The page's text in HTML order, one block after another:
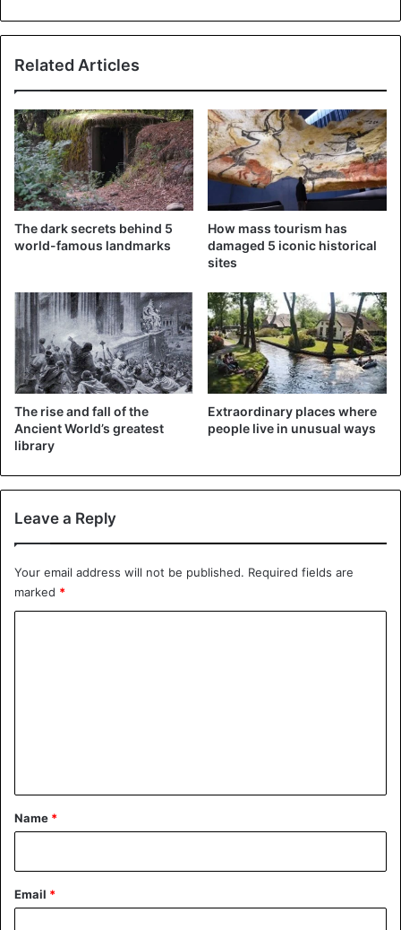
Since the fall of Islamist President Mohamed Morsi, the
security situation in Egypt has been unstable. Often
Christians.
Egypt
Related Articles
The dark secrets behind 5
world-famous landmarks
How mass tourism has
damaged 5 iconic historical
sites
The rise and fall of the
Ancient World’s greatest
library
Extraordinary places where
people live in unusual ways
Leave a Reply
Your email address will not be published. Required fields are
marked *
*
Name *
Email *